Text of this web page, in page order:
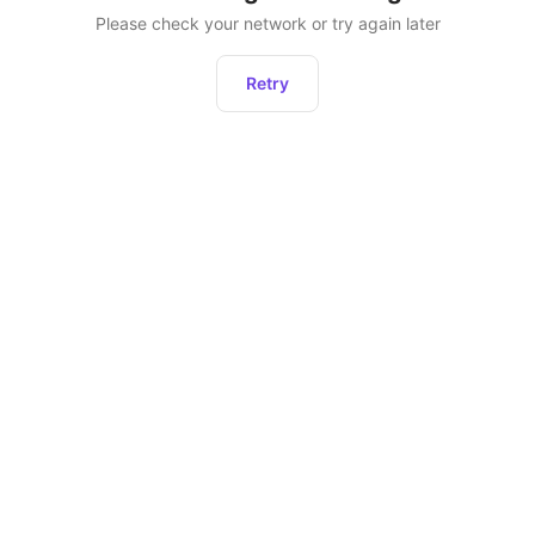
Please check your network or try again later
Retry